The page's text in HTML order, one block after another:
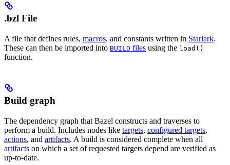
.bzl File
A file that defines rules, macros, and constants written in Starlark.
These can then be imported into BUILD files using the load()
function.
Build graph
The dependency graph that Bazel constructs and traverses to
perform a build. Includes nodes like targets, configured targets,
actions, and artifacts. A build is considered complete when all
artifacts on which a set of requested targets depend are verified as
up-to-date.